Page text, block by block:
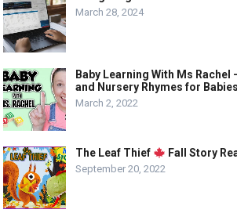
March 28, 2024
Baby Learning With Ms
and Nursery Rhymes for
March 2, 2022
The Leaf Thief Fall Story
September 20, 2022